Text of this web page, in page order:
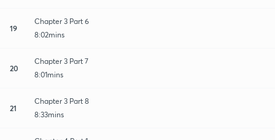
19
Chapter 3 Part 6
8:02mins
20
Chapter 3 Part 7
8:01mins
21
Chapter 3 Part 8
8:33mins